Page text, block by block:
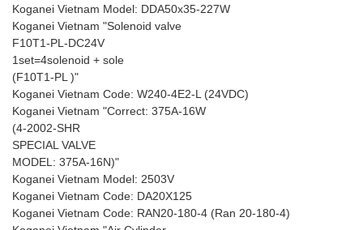
Koganei Vietnam Model: DDA50x35-227W
Koganei Vietnam "Solenoid valve
F10T1-PL-DC24V
1set=4solenoid + sole
(F10T1-PL )"
Koganei Vietnam Code: W240-4E2-L (24VDC)
Koganei Vietnam "Correct: 375A-16W
(4-2002-SHR
SPECIAL VALVE
MODEL: 375A-16N)"
Koganei Vietnam Model: 2503V
Koganei Vietnam Code: DA20X125
Koganei Vietnam Code: RAN20-180-4 (Ran 20-180-4)